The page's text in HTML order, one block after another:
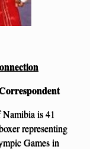
Namibia is 41
representing
Games in